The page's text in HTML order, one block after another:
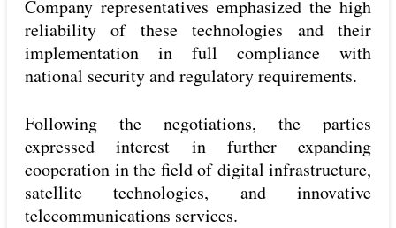
Company representatives emphasized the high
reliability of these technologies and their
implementation in full compliance with
national security and regulatory requirements.
Following the negotiations, the parties
expressed interest in further expanding
cooperation in the field of digital infrastructure,
satellite technologies, and innovative
telecommunications services.